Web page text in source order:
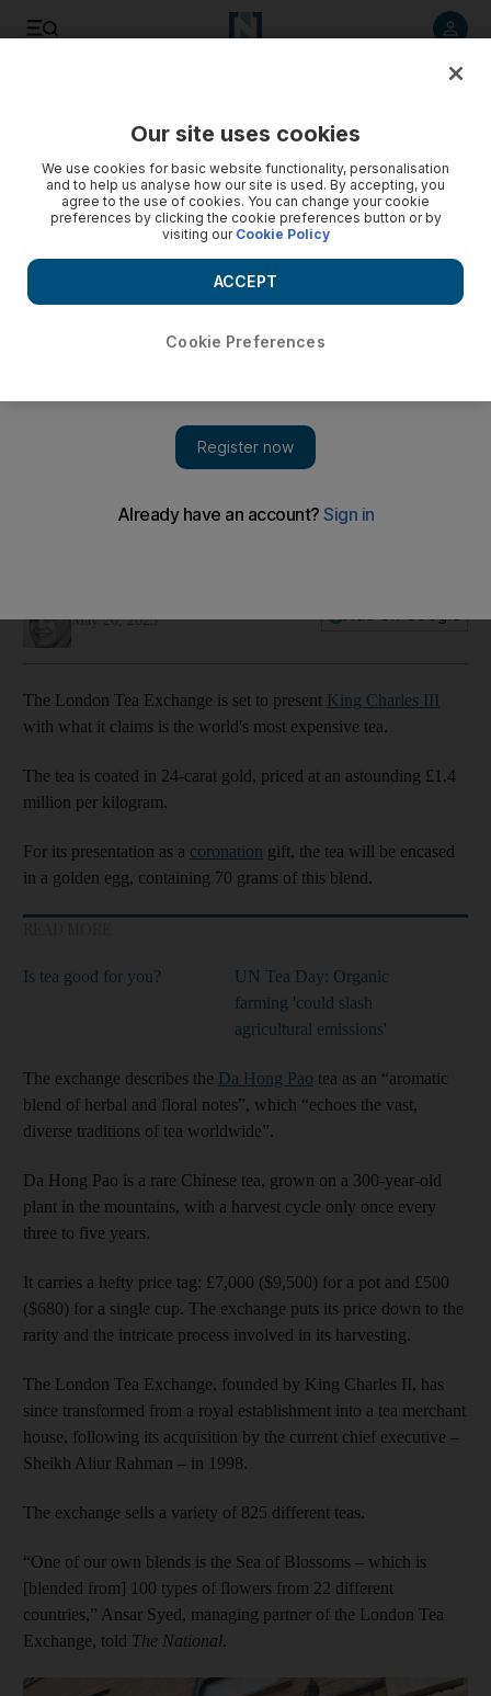
The world's most expensive tea: A regal gift to King Charles
A golden coronation gift is brewing at the London Tea
Exchange
May 20, 2023
The London Tea Exchange is set to present King Charles III
with what it claims is the world's most expensive tea.
The tea is coated in 24-carat gold, priced at an astounding £1.4
million per kilogram.
For its presentation as a coronation gift, the tea will be encased
in a golden egg, containing 70 grams of this blend.
Is tea good for you?
UN Tea Day: Organic
farming 'could slash
agricultural emissions'
The exchange describes the Da Hong Pao tea as an “aromatic
blend of herbal and floral notes”, which “echoes the vast,
diverse traditions of tea worldwide”.
Da Hong Pao is a rare Chinese tea, grown on a 300-year-old
plant in the mountains, with a harvest cycle only once every
three to five years.
It carries a hefty price tag: £7,000 ($9,500) for a pot and £500
($680) for a single cup. The exchange puts its price down to the
rarity and the intricate process involved in its harvesting.
The London Tea Exchange, founded by King Charles II, has
since transformed from a royal establishment into a tea merchant
house, following its acquisition by the current chief executive –
Sheikh Aliur Rahman – in 1998.
The exchange sells a variety of 825 different teas.
“One of our own blends is the Sea of Blossoms – which is
[blended from] 100 types of flowers from 22 different
countries,” Ansar Syed, managing partner of the London Tea
Exchange, told The National.
Our site uses cookies
We use cookies for basic website functionality, personalisation
and to help us analyse how our site is used. By accepting, you
agree to the use of cookies. You can change your cookie
preferences by clicking the cookie preferences button or by
visiting our Cookie Policy
Cookie Preferences
ACCEPT